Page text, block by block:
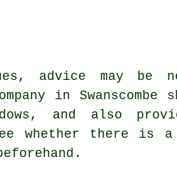
advice may be
in Swanscombe
and also
whether there is